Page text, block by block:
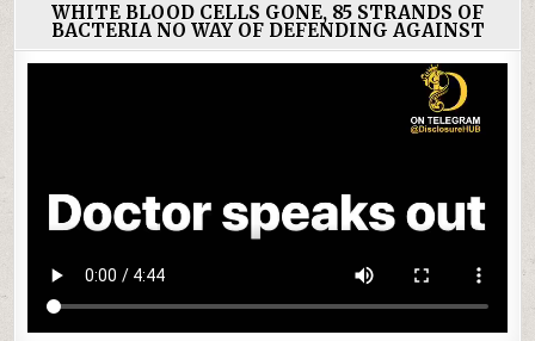
WHITE BLOOD CELLS GONE, 85 STRANDS OF
BACTERIA NO WAY OF DEFENDING AGAINST